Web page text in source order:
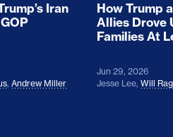
Iran
, Andrew Miller
How Trump
Allies Drove
Families At
Jun 29, 2026
Jesse Lee, Will